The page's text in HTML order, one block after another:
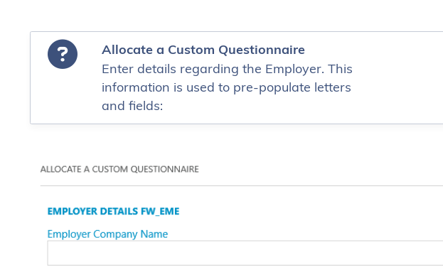
Allocate a Custom Questionnaire
Enter details regarding the Employer. This
information is used to pre-populate letters
and fields: